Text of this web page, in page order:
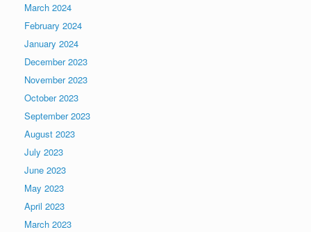
March 2024
February 2024
January 2024
December 2023
November 2023
October 2023
September 2023
August 2023
July 2023
June 2023
May 2023
April 2023
March 2023